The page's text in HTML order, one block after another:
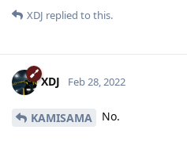
XDJ replied to this.
XDJ Feb 28, 2022
KAMISAMA No.